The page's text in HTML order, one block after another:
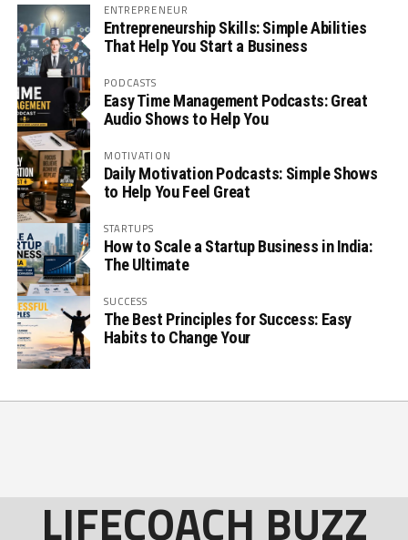
ENTREPRENEUR
Entrepreneurship Skills: Simple Abilities
That Help You Start a Business
PODCASTS
Easy Time Management Podcasts: Great
Audio Shows to Help You
MOTIVATION
Daily Motivation Podcasts: Simple Shows
to Help You Feel Great
STARTUPS
How to Scale a Startup Business in India:
The Ultimate
SUCCESS
The Best Principles for Success: Easy
Habits to Change Your
LIFECOACH BUZZ